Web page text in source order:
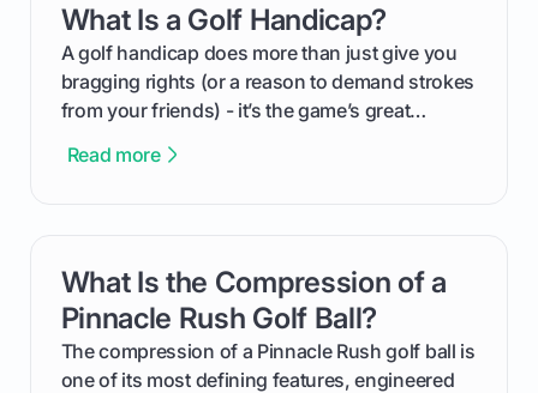
your budget to planning the on-course fun that
makes an event unforgettable.
What Is a Golf Handicap?
A golf handicap does more than just give you
bragging rights (or a reason to demand strokes
from your friends) - it’s the game’s great
improvement. This guide breaks down what a
from Course Rating to Adjusted Gross Score,
helping you feel confident both on the course
and in the clubhouse.
Read more
card link
What Is the Compression of a
Pinnacle Rush Golf Ball?
The compression of a Pinnacle Rush golf ball is
one of its most defining features, engineered
card link